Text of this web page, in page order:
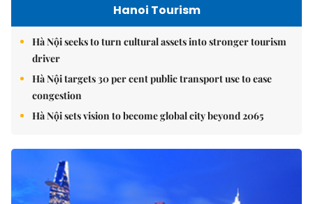
Hanoi Tourism
Hà Nội seeks to turn cultural assets into stronger tourism
driver
Hà Nội targets 30 per cent public transport use to ease
congestion
Hà Nội sets vision to become global city beyond 2065